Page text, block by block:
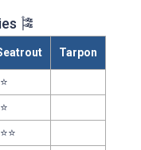
🎏
Tarpon